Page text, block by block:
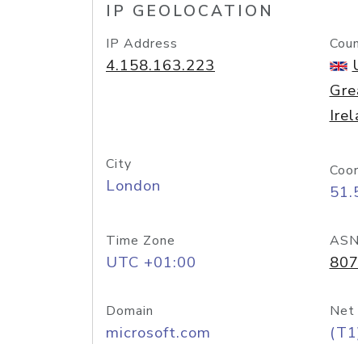
IP GEOLOCATION
IP Address
4.158.163.223
City
London
Time Zone
UTC +01:00
ASN
Domain
microsoft.com
Net